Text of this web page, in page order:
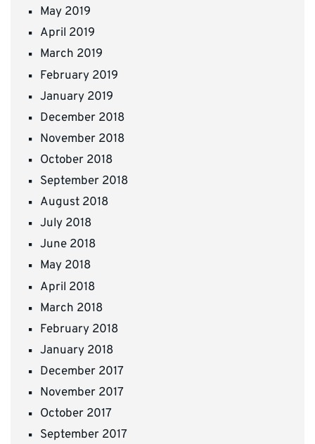
May 2019
April 2019
March 2019
February 2019
January 2019
December 2018
November 2018
October 2018
September 2018
August 2018
July 2018
June 2018
May 2018
April 2018
March 2018
February 2018
January 2018
December 2017
November 2017
October 2017
September 2017